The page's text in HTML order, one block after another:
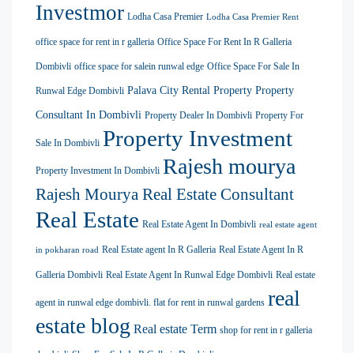
Investmor Lodha Casa Premier Lodha Casa Premier Rent
office space for rent in r galleria Office Space For Rent In R Galleria
Dombivli office space for salein runwal edge Office Space For Sale In
Runwal Edge Dombivli Palava City Rental Property Property
Consultant In Dombivli Property Dealer In Dombivli Property For
Sale In Dombivli Property Investment
Property Investment In Dombivli Rajesh mourya
Rajesh Mourya Real Estate Consultant
Real Estate Real Estate Agent In Dombivli real estate agent
in pokharan road Real Estate agent In R Galleria Real Estate Agent In R
Galleria Dombivli Real Estate Agent In Runwal Edge Dombivli Real estate
agent in runwal edge dombivli. flat for rent in runwal gardens real
estate blog Real estate Term shop for rent in r galleria